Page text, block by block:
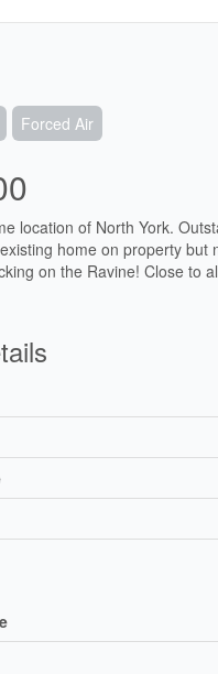
Forced Air
location of North York.
home on property but
on the Ravine! Close to